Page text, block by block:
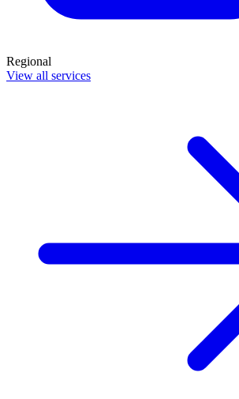
Regional
View all services